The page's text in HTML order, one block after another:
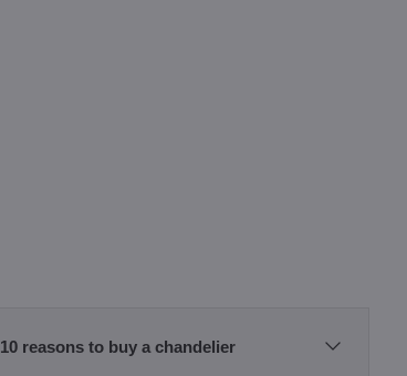
10 reasons to buy a chandelier